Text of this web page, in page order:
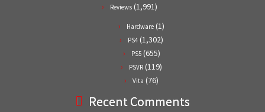
Reviews (1,991)
Hardware (1)
PS4 (1,302)
PS5(655)
PSVR (119)
Vita (76)
Recent Comments